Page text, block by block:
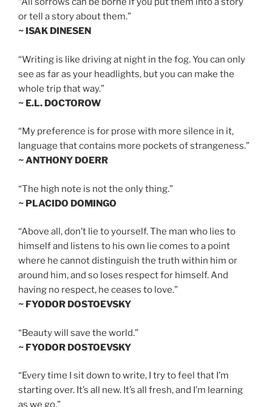
or tell a story about them.”
~ ISAK DINESEN
“Writing is like driving at night in the fog. You can only
see as far as your headlights, but you can make the
whole trip that way.”
~ E.L. DOCTOROW
“My preference is for prose with more silence in it,
language that contains more pockets of strangeness.”
~ ANTHONY DOERR
“The high note is not the only thing.”
~ PLACIDO DOMINGO
“Above all, don’t lie to yourself. The man who lies to
himself and listens to his own lie comes to a point
where he cannot distinguish the truth within him or
around him, and so loses respect for himself. And
having no respect, he ceases to love.”
~ FYODOR DOSTOEVSKY
“Beauty will save the world.”
~ FYODOR DOSTOEVSKY
“Every time I sit down to write, I try to feel that I’m
starting over. It’s all new. It’s all fresh, and I’m learning
as we go.”